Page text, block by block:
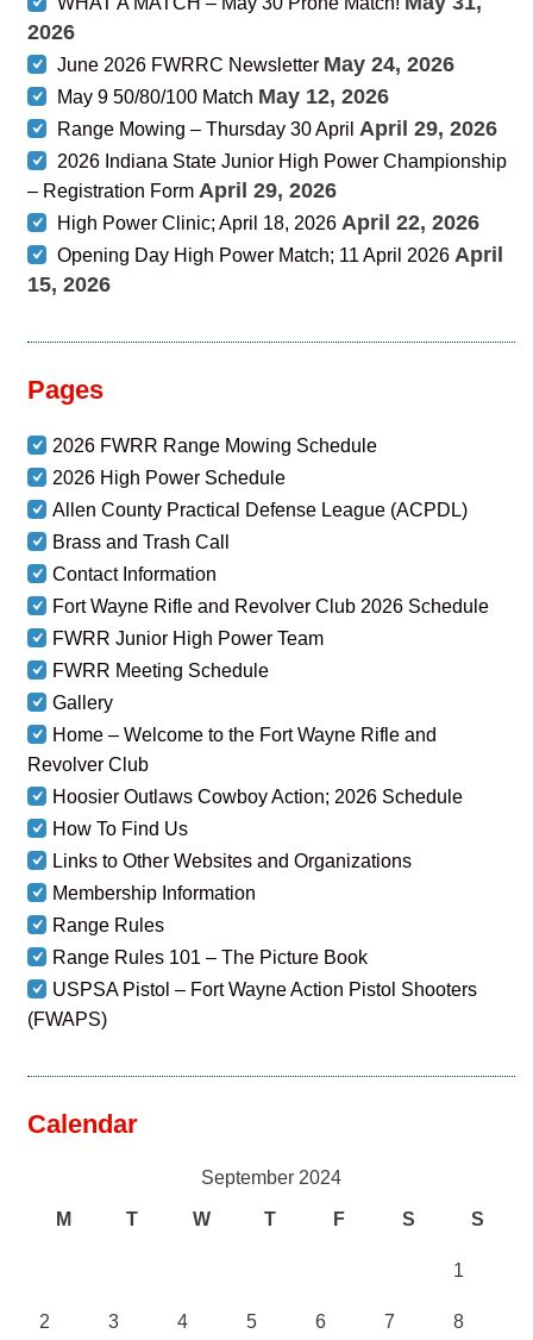
2026
June 2026 FWRRC Newsletter May 24, 2026
May 9 50/80/100 Match May 12, 2026
Range Mowing – Thursday 30 April April 29, 2026
2026 Indiana State Junior High Power Championship
– Registration Form April 29, 2026
High Power Clinic; April 18, 2026 April 22, 2026
Opening Day High Power Match; 11 April 2026 April
15, 2026
Pages
2026 FWRR Range Mowing Schedule
2026 High Power Schedule
Allen County Practical Defense League (ACPDL)
Brass and Trash Call
Contact Information
Fort Wayne Rifle and Revolver Club 2026 Schedule
FWRR Junior High Power Team
FWRR Meeting Schedule
Gallery
Home – Welcome to the Fort Wayne Rifle and
Revolver Club
Hoosier Outlaws Cowboy Action; 2026 Schedule
How To Find Us
Links to Other Websites and Organizations
Membership Information
Range Rules
Range Rules 101 – The Picture Book
USPSA Pistol – Fort Wayne Action Pistol Shooters
(FWAPS)
Calendar
September 2024
M T W T F S S
1
2 3 4 5 6 7 8